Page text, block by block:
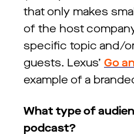
that only makes
of the host
specific topic and/
guests. Lexus’ Go
example of a
What type of
podcast?